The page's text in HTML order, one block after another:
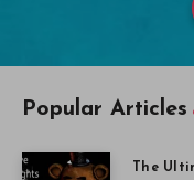
Popular Articles
The